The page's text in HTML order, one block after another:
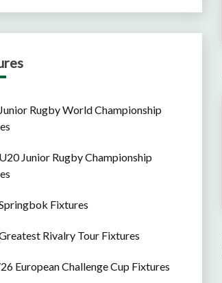
Rugby World Championship
Junior Rugby Championship
Fixtures
Rivalry Tour Fixtures
European Challenge Cup Fixtures